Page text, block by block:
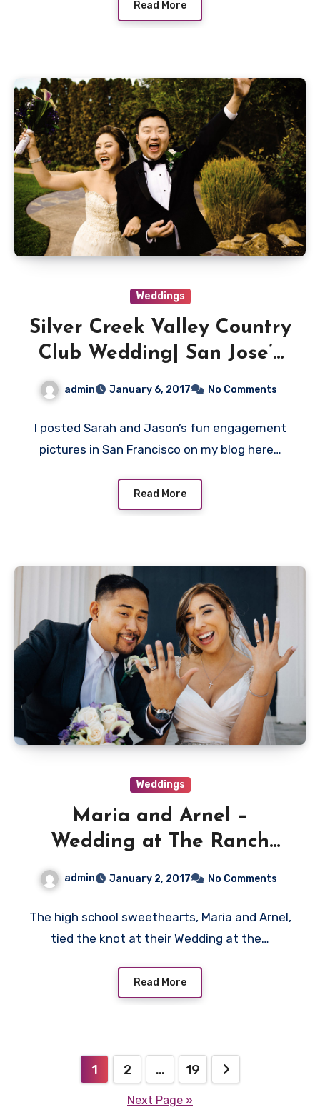
Read More
Weddings
Silver Creek Valley Country
Club Wedding| San Jose’s
beautiful Wedding venue.
admin January 6, 2017 No Comments
I posted Sarah and Jason’s fun engagement
pictures in San Francisco on my blog here…
Read More
Weddings
Maria and Arnel –
Wedding at The Ranch
admin January 2, 2017 No Comments
The high school sweethearts, Maria and Arnel,
tied the knot at their Wedding at the…
Read More
pagination
1 2 … 19
Next Page »